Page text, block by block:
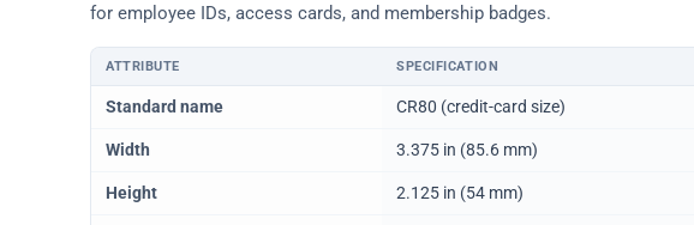
for employee IDs, access cards, and membership badges.
Physical dimensions and standard for CR80 ID cards
ATTRIBUTE SPECIFICATION
Standard name CR80 (credit-card size)
Width 3.375 in (85.6 mm)
Height 2.125 in (54 mm)